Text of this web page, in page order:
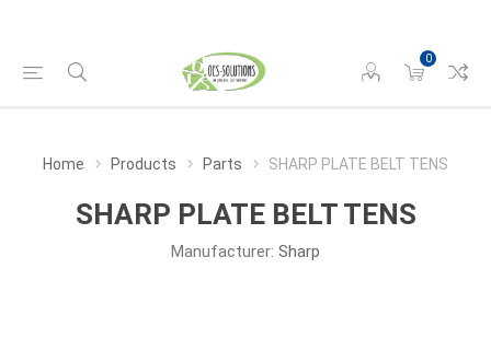
0
Home Products Parts SHARP PLATE BELT TENS
SHARP PLATE BELT TENS
Manufacturer: Sharp